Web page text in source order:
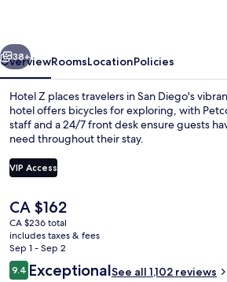
Next
38+
OverviewRoomsLocationPolicies
Hotel Z places travelers in San Diego's
hotel offers bicycles for exploring, with
staff and a 24/7 front desk ensure guests
need throughout their stay.
VIP Access
The
current
price
is
CA $162
CA $162
CA $236 total
includes taxes & fees
Sep 1 - Sep 2
Reviews
9.49.4 out of 10
ExceptionalSee all 1,102 reviews